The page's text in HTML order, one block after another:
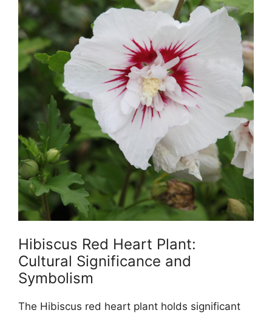
Hibiscus Red Heart Plant:
Cultural Significance and
Symbolism
The Hibiscus red heart plant holds significant